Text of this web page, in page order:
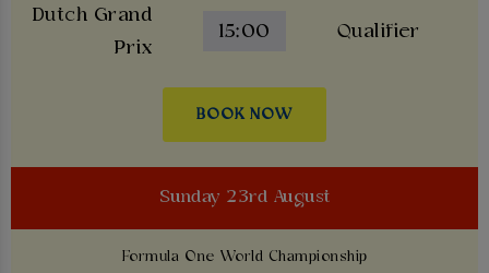
Dutch Grand
Prix
15:00 Qualifier
BOOK NOW
Sunday 23rd August
Formula One World Championship